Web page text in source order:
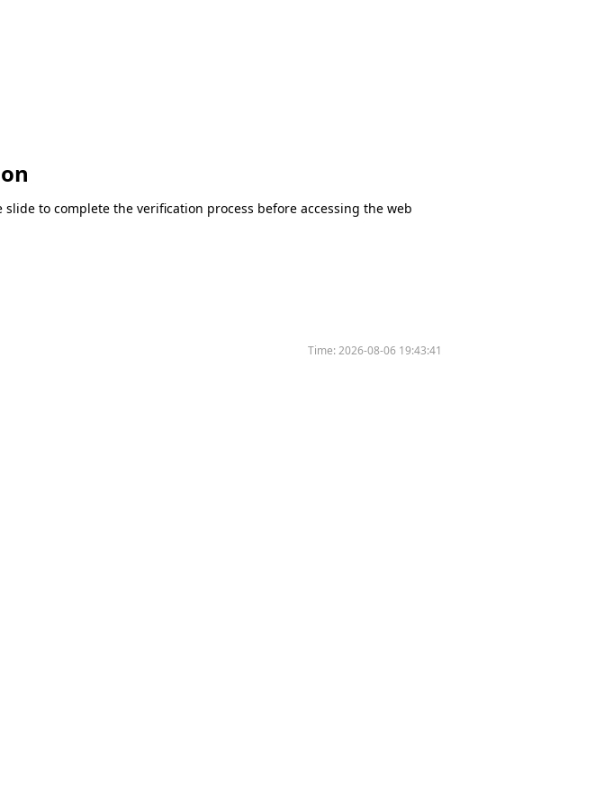
slide to complete the verification process before accessing the web
Time:2026-08-06 19:43:41